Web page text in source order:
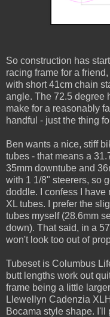
So construction has
racing frame for a
with short 41cm chain
angle. The 72.5 degree
make for a reasonably
handful - just the thing
Ben wants a nice, stiff
tubes - that means a
35mm downtube and
with 1 1/8" steerers, so
doddle. I confess I have
XL tubes. I prefer the
tubes myself (28.6mm
down). That said, in a
won't look too out of
Tubeset is Columbus
butt lengths work out
frame being a little
Llewellyn Cadenzia
Bocama style shape.